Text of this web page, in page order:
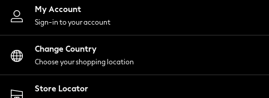
Nightwear
Shirts & Blouses
Shorts
Skirts
Suits & Tailoring
Sportswear
Swimwear
My Account
Sign-in to your account
Change Country
Choose your shopping location
Store Locator